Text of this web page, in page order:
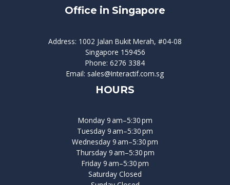
Office in Singapore
Address: 1002 Jalan Bukit Merah, #04-08
Singapore 159456
Phone: 6276 3384
Email: sales@Interactif.com.sg
HOURS
Monday 9 am–5:30 pm
Tuesday 9 am–5:30 pm
Wednesday 9 am–5:30 pm
Thursday 9 am–5:30 pm
Friday 9 am–5:30 pm
Saturday Closed